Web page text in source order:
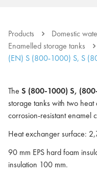
Products
Domestic
Enamelled storage tanks
(EN) S (800-1000) S, S
The S (800-1000) S,
storage tanks with two
corrosion-resistant
Heat exchanger surface:
90 mm EPS hard foam
insulation 100 mm.